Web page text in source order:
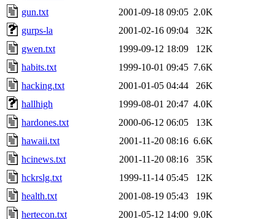
gun.txt
2001-09-18 09:05 2.0K
gurps-la
2001-02-16 09:04
32K
gwen.txt
1999-09-12 18:09
12K
habits.txt
1999-10-01 09:45 7.6K
hacking.txt
2001-01-05 04:44
26K
hallhigh
1999-08-01 20:47 4.0K
hardones.txt
2000-06-12 06:05
13K
hawaii.txt
2001-11-20 08:16 6.6K
hcinews.txt
2001-11-20 08:16
35K
hckrslg.txt
1999-11-14 05:45
12K
health.txt
2001-08-19 05:43
19K
hertecon.txt
2001-05-12 14:00 9.0K